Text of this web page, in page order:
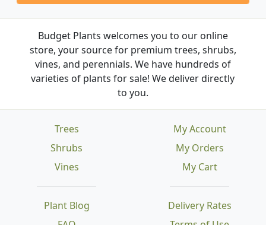
Budget Plants welcomes you to our online
store, your source for premium trees, shrubs,
vines, and perennials. We have hundreds of
varieties of plants for sale! We deliver directly
to you.
Trees
Shrubs
Vines
Plant Blog
Delivery Rates
My Account
My Orders
My Cart